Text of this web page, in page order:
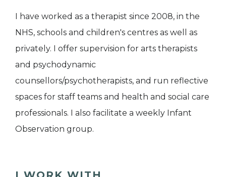
I have worked as a therapist since 2008, in the
NHS, schools and children's centres as well as
privately. I offer supervision for arts therapists
and psychodynamic
counsellors/psychotherapists, and run reflective
spaces for staff teams and health and social care
professionals. I also facilitate a weekly Infant
Observation group.